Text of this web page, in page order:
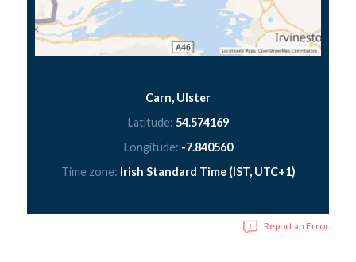
Carn, Ulster
Latitude: 54.574169
Longitude: -7.840560
Time zone: Irish Standard Time (IST, UTC+1)
Report an Error